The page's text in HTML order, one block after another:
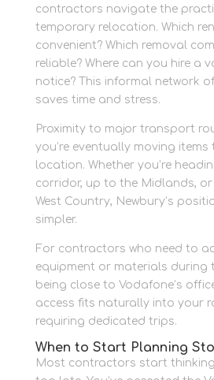
contractors navigate the
temporary relocation. Which
convenient? Which removal
reliable? Where can you hire a
notice? This informal network
saves time and stress.
Proximity to major transport
you’re eventually moving
location. Whether you’re
corridor, up to the Midlands,
West Country, Newbury’s
simpler.
For contractors who need to
equipment or materials during
being close to Vodafone’s
access fits naturally into your
requiring dedicated trips.
When to Start Planning
Most contractors start